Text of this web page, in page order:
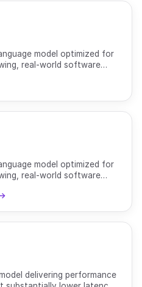
model optimized for
real-world software
model optimized for
real-world software
delivering performance